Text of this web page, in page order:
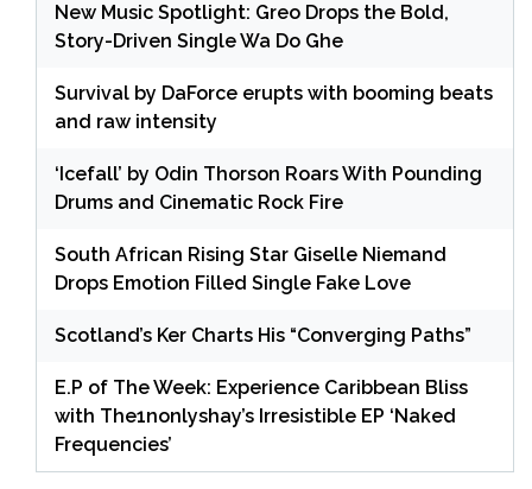
New Music Spotlight: Greo Drops the Bold,
Story-Driven Single Wa Do Ghe
Survival by DaForce erupts with booming beats
and raw intensity
‘Icefall’ by Odin Thorson Roars With Pounding
Drums and Cinematic Rock Fire
South African Rising Star Giselle Niemand
Drops Emotion Filled Single Fake Love
Scotland’s Ker Charts His “Converging Paths”
E.P of The Week: Experience Caribbean Bliss
with The1nonlyshay’s Irresistible EP ‘Naked
Frequencies’